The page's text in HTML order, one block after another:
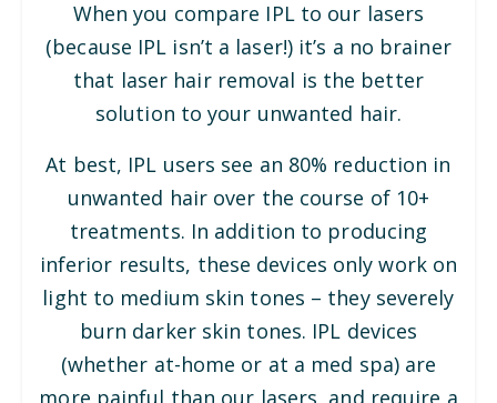
When you compare IPL to our lasers
(because IPL isn’t a laser!) it’s a no brainer
that laser hair removal is the better
solution to your unwanted hair.
At best, IPL users see an 80% reduction in
unwanted hair over the course of 10+
treatments. In addition to producing
inferior results, these devices only work on
light to medium skin tones – they severely
burn darker skin tones. IPL devices
(whether at-home or at a med spa) are
more painful than our lasers, and require a